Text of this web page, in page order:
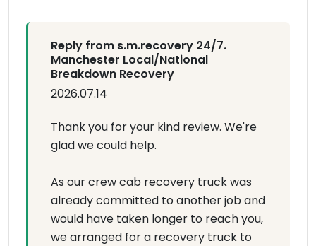
Reply from s.m.recovery 24/7.
Manchester Local/National
Breakdown Recovery
2026.07.14
Thank you for your kind review. We're
glad we could help.
As our crew cab recovery truck was
already committed to another job and
would have taken longer to reach you,
we arranged for a recovery truck to